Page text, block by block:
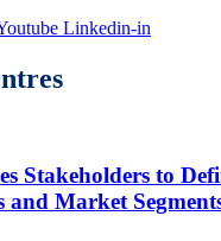
Linkedin-in
Stakeholders to
and Market